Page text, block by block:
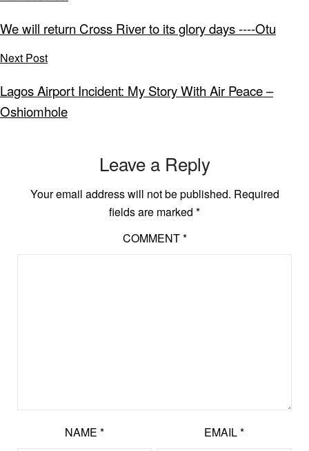
We will return Cross River to its glory days ----Otu
Next Post
Lagos Airport Incident: My Story With Air Peace –
Oshiomhole
Leave a Reply
Your email address will not be published. Required
fields are marked *
COMMENT*
NAME * EMAIL*